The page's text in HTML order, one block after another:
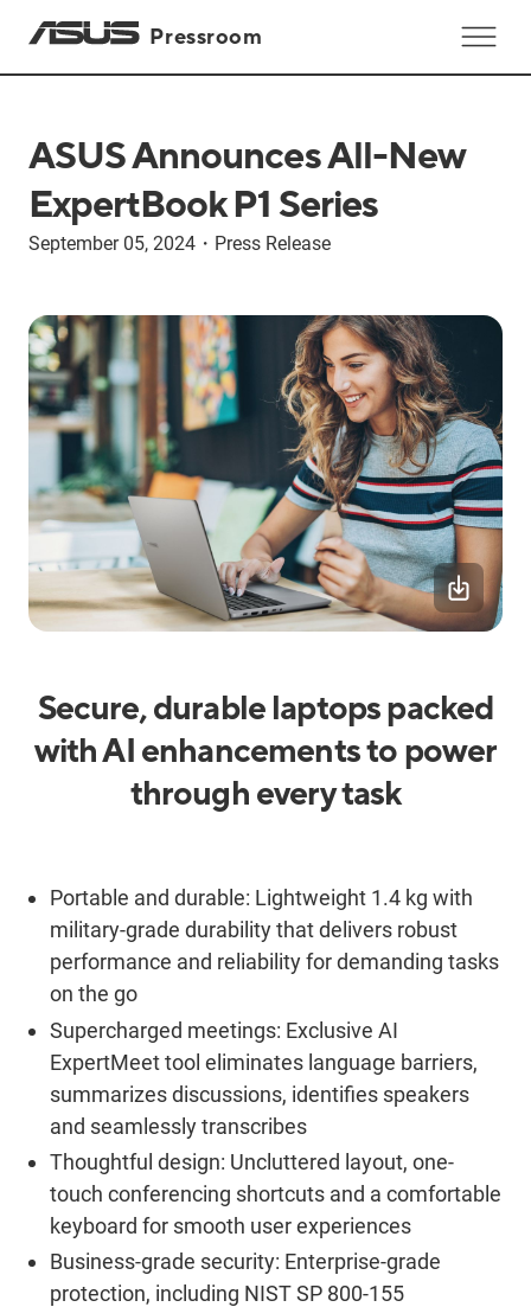
Pressroom
ASUS Announces All-New
ExpertBook P1 Series
September 05, 2024 ・ Press Release
Secure, durable laptops packed
with AI enhancements to power
through every task
Portable and durable: Lightweight 1.4 kg with
military-grade durability that delivers robust
performance and reliability for demanding tasks
on the go
Supercharged meetings: Exclusive AI
ExpertMeet tool eliminates language barriers,
summarizes discussions, identifies speakers
and seamlessly transcribes
Thoughtful design: Uncluttered layout, one-
touch conferencing shortcuts and a comfortable
keyboard for smooth user experiences
Business-grade security: Enterprise-grade
protection, including NIST SP 800-155